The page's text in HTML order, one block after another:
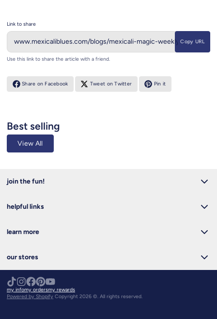
Link to share
Copy URL
Use this link to share the article with a friend.
Share on Facebook Tweet on Twitter Pin it
Best selling
View All
join the fun!
helpful links
learn more
our stores
my infomy ordersmy rewards
Powered by Shopify Copyright 2026 ©. All rights reserved.